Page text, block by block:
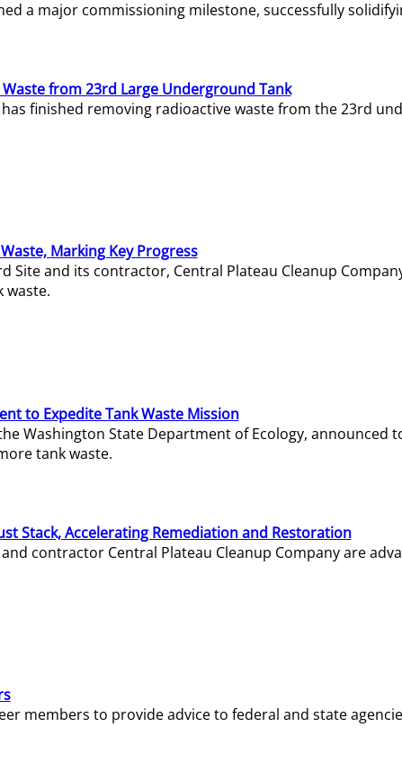
a major commissioning milestone, successfully
from 23rd Large Underground Tank
finished removing radioactive waste from the 23rd
Marking Key Progress
Site and its contractor, Central Plateau Cleanup
waste.
to Expedite Tank Waste Mission
Washington State Department of Ecology,
tank waste.
Stack, Accelerating Remediation and Restoration
contractor Central Plateau Cleanup Company are
members to provide advice to federal and state